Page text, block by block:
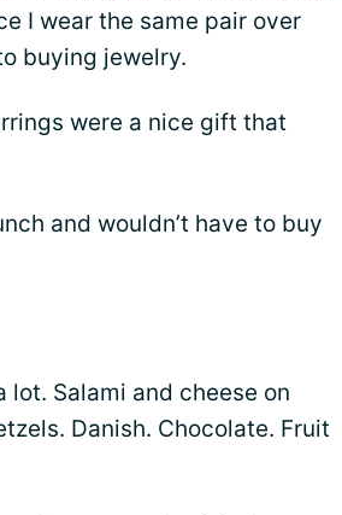
I wear the same pair over
buying jewelry.
were a nice gift that
and wouldn’t have to buy
lot. Salami and cheese on
Danish. Chocolate. Fruit